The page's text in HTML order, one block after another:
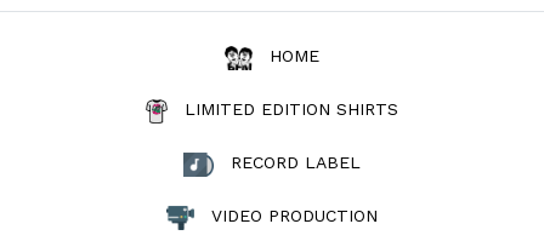
HOME
LIMITED EDITION SHIRTS
RECORD LABEL
VIDEO PRODUCTION